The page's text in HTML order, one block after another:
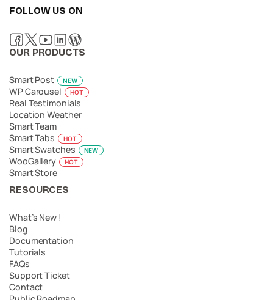
FOLLOW US ON
OUR PRODUCTS
Smart Post NEW
WP Carousel HOT
Real Testimonials
Location Weather
Smart Team
Smart Tabs
HOT
Smart Swatches NEW
WooGallery HOT
Smart Store
RESOURCES
What’s New !
Blog
Documentation
Tutorials
FAQs
Support Ticket
Contact